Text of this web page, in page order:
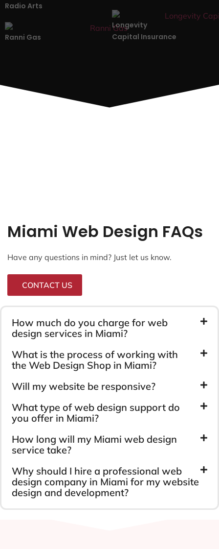
Radio Arts
Ranni Gas
Longevity
Capital Insurance
Miami Web Design FAQs
Have any questions in mind? Just let us know.
CONTACT US
How much do you charge for web
design services in Miami?
What is the process of working with
the Web Design Shop in Miami?
Will my website be responsive?
What type of web design support do
you offer in Miami?
How long will my Miami web design
service take?
Why should I hire a professional web
design company in Miami for my website
design and development?